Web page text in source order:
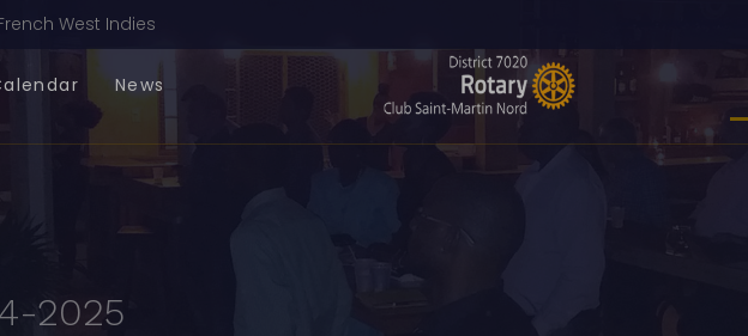
West Indies
News
2025